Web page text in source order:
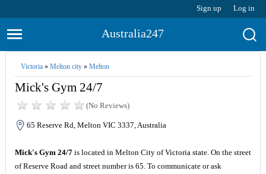
Sign up Log in
Australia247
Victoria» Melton city» Melton
Mick's Gym 24/7
(No Reviews)
65 Reserve Rd, Melton VIC 3337, Australia
Mick's Gym 24/7is located in Melton City of Victoria state. On the street
of Reserve Road and street number is 65. To communicate or ask